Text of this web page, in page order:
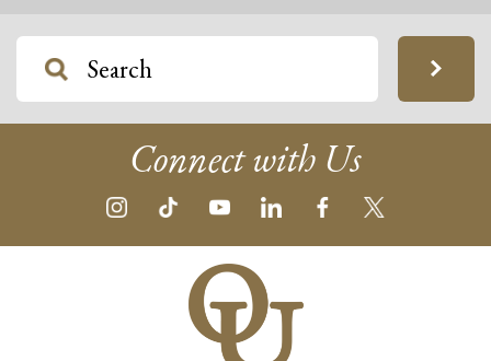
Connect with Us